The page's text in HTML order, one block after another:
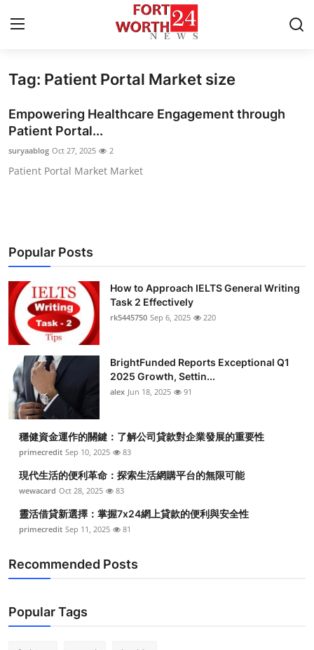
Home
Press Release
Contact
News Network
Health
Submit Press Release
Guest Posting
Crypto
Advertise with US
Business
Tech
Real Estate
General
Tag: Patient Portal Market size
Empowering Healthcare Engagement through
Patient Portal...
suryaablog Oct 27, 2025 2
Patient Portal Market Market
Popular Posts
How to Approach IELTS General Writing
Task 2 Effectively
rk5445750 Sep 6, 2025 220
BrightFunded Reports Exceptional Q1
2025 Growth, Settin...
alex Jun 18, 2025 91
穩健資金運作的關鍵：了解公司貸款對企業發展的重要性
primecredit Sep 10, 2025 83
現代生活的便利革命：探索生活網購平台的無限可能
wewacard Oct 28, 2025 83
靈活借貸新選擇：掌握7x24網上貸款的便利與安全性
primecredit Sep 11, 2025 81
Recommended Posts
Popular Tags